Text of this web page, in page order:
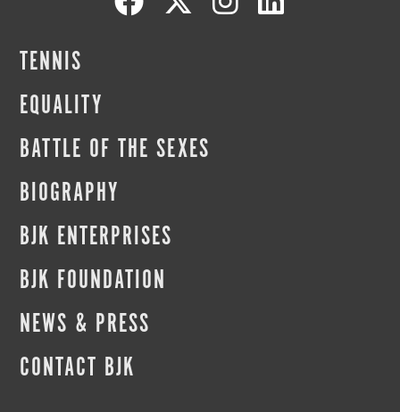
TENNIS
EQUALITY
BATTLE OF THE SEXES
BIOGRAPHY
BJK ENTERPRISES
BJK FOUNDATION
NEWS & PRESS
CONTACT BJK